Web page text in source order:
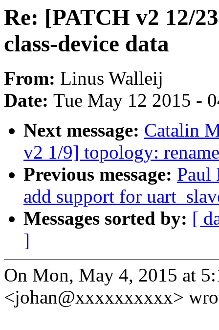
Re: [PATCH v2 12/
class-device data
From: Linus Walleij
Date: Tue May 12 2015 -
Next message: Catalin
v2 1/9] topology:
Previous message: Paul
add support for
Messages sorted by: [
]
On Mon, May 4, 2015 at
<johan@xxxxxxxxxx>